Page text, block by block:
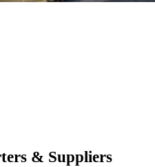
& Suppliers